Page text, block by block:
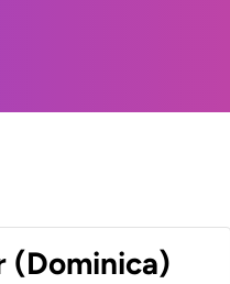
(Dominica)